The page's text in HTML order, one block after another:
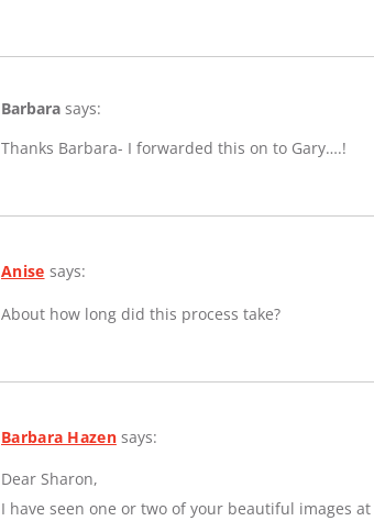
Barbara says:
Thanks Barbara- I forwarded this on to Gary….!
Anise says:
About how long did this process take?
Barbara Hazen says:
Dear Sharon,
I have seen one or two of your beautiful images